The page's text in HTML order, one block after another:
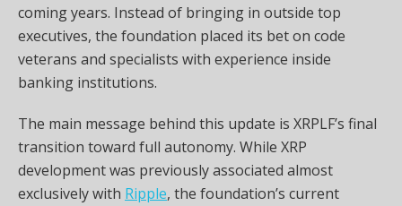
coming years. Instead of bringing in outside top
executives, the foundation placed its bet on code
veterans and specialists with experience inside
banking institutions.
The main message behind this update is XRPLF’s final
transition toward full autonomy. While XRP
development was previously associated almost
exclusively with Ripple, the foundation’s current